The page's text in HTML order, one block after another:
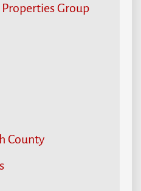
Group
County